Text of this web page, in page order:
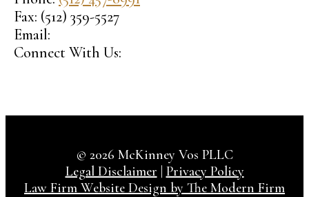
Fax: (512) 359-5527
Email:
Connect With Us:
© 2026 McKinney Vos PLLC
Legal Disclaimer | Privacy Policy
Law Firm Website Design by The Modern Firm